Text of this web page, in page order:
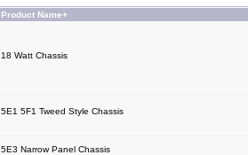
Product Name+
18 Watt Chassis
5E1 5F1 Tweed Style Chassis
5E3 Narrow Panel Chassis